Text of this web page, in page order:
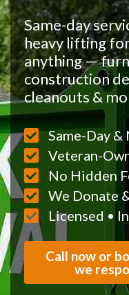
Same-day
heavy lifting
anything —
construction
cleanouts &
Same-Day
Veteran-
No Hidden
We Donate
Licensed •
Call now or
we